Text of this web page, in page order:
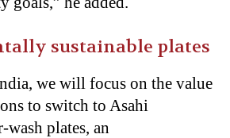
sustainable plates
we will focus on the value
to switch to Asahi
plates, an